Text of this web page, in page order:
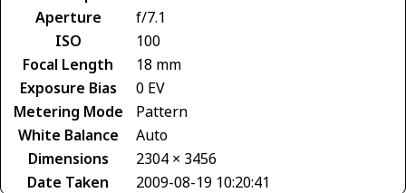
Aperture
f/7.1
ISO
100
Focal Length
18 mm
Exposure Bias
0 EV
Metering Mode
Pattern
White Balance
Auto
Dimensions
2304 × 3456
Date Taken
2009-08-19 10:20:41